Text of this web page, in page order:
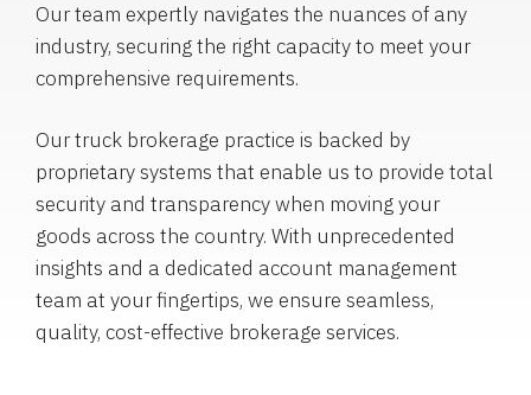
Our team expertly navigates the nuances of any
industry, securing the right capacity to meet your
comprehensive requirements.
Our truck brokerage practice is backed by
proprietary systems that enable us to provide total
security and transparency when moving your
goods across the country. With unprecedented
insights and a dedicated account management
team at your fingertips, we ensure seamless,
quality, cost-effective brokerage services.